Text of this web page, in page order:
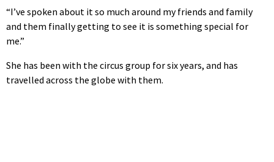
“I’ve spoken about it so much around my friends and family
and them finally getting to see it is something special for
me.”
She has been with the circus group for six years, and has
travelled across the globe with them.